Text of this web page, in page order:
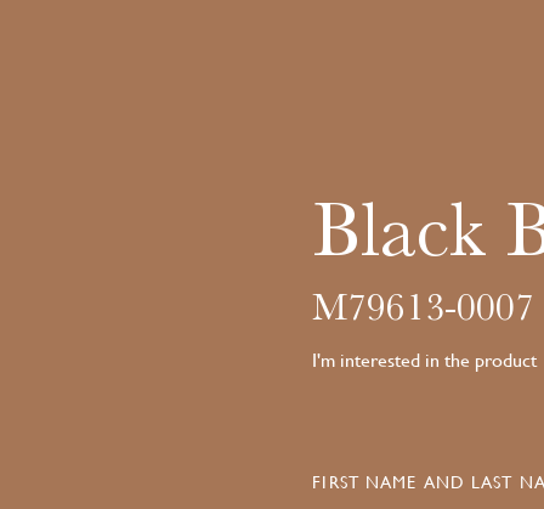
Black
M79613-0007
I'm interested in the product
FIRST NAME AND LAST